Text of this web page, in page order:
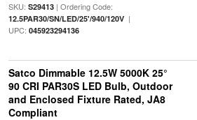
SKU: S29413| Ordering Code:
12.5PAR30/SN/LED/25'/940/120V|
UPC: 045923294136
Satco Dimmable 12.5W 5000K 25°
90 CRI PAR30S LED Bulb, Outdoor
and Enclosed Fixture Rated, JA8
Compliant